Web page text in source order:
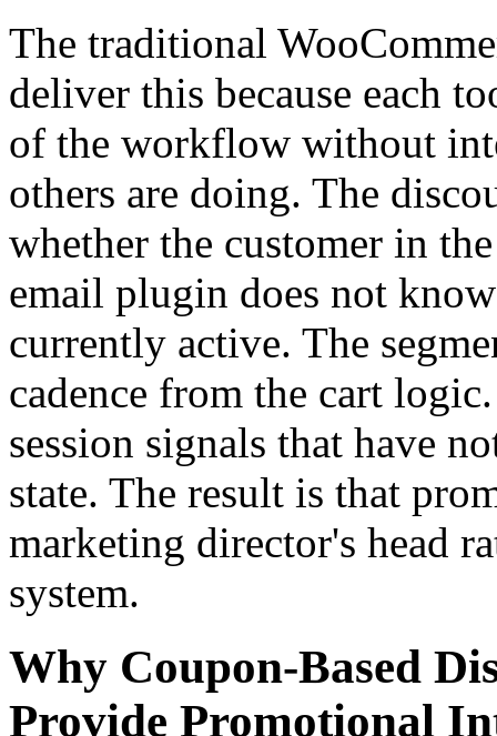
The traditional
deliver this because each
of the workflow without
others are doing. The
whether the customer in
email plugin does not
currently active. The
cadence from the cart
session signals that have
state. The result is that
marketing director's head
system.
Why Coupon-Based
Provide Promotional